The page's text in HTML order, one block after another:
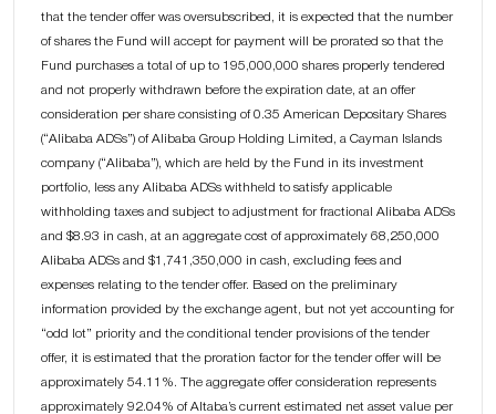
that the tender offer was oversubscribed, it is expected that the number
of shares the Fund will accept for payment will be prorated so that the
Fund purchases a total of up to 195,000,000 shares properly tendered
and not properly withdrawn before the expiration date, at an offer
consideration per share consisting of 0.35 American Depositary Shares
(“Alibaba ADSs”) of Alibaba Group Holding Limited, a Cayman Islands
company (“Alibaba”), which are held by the Fund in its investment
portfolio, less any Alibaba ADSs withheld to satisfy applicable
withholding taxes and subject to adjustment for fractional Alibaba ADSs
and $8.93 in cash, at an aggregate cost of approximately 68,250,000
Alibaba ADSs and $1,741,350,000 in cash, excluding fees and
expenses relating to the tender offer. Based on the preliminary
information provided by the exchange agent, but not yet accounting for
“odd lot” priority and the conditional tender provisions of the tender
offer, it is estimated that the proration factor for the tender offer will be
approximately 54.11%. The aggregate offer consideration represents
approximately 92.04% of Altaba’s current estimated net asset value per